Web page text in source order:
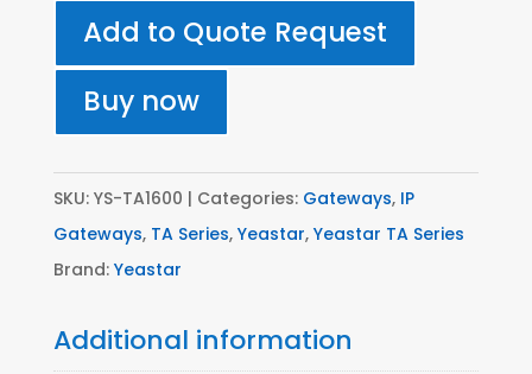
16
port
Analogue
(FXS)
quantity
Add to Quote Request
Buy now
SKU: YS-TA1600 Categories: Gateways, IP
Gateways, TA Series, Yeastar, Yeastar TA Series
Brand: Yeastar
Additional information